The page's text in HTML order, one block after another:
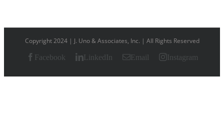
Copyright 2024 | J. Uno & Associates, Inc. | All Rights Reserved
Facebook LinkedIn Email Instagram